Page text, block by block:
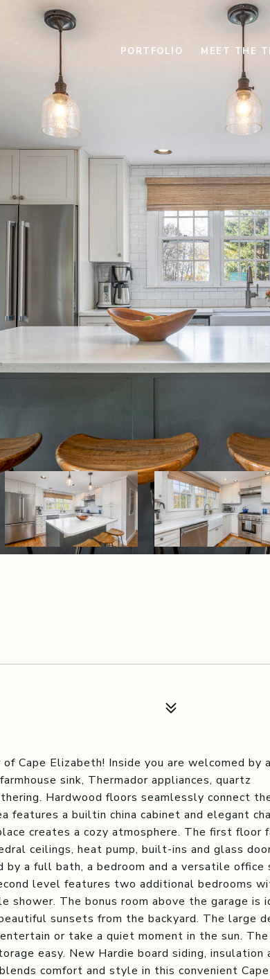
PORTFOLIO MEET THE
Cape Elizabeth! Inside you are welcomed by
sink, Thermador appliances, quartz
Hardwood floors seamlessly connect
features a builtin china cabinet and elegant
creates a cozy atmosphere. The first floor
ceilings, heat pump, built-ins and glass
a full bath, a bedroom and a versatile office
level features two additional bedrooms
The bonus room above the garage is
sunsets from the backyard. The large
or take a quiet moment in the sun. The
easy. New Hardie board siding, insulation
comfort and style in this convenient Cape